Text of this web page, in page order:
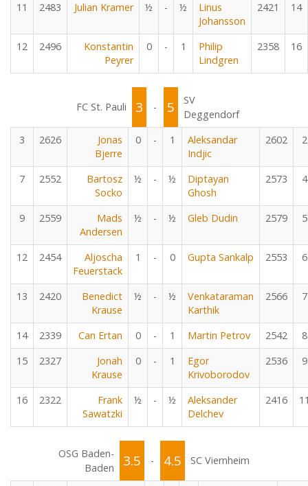
11 2483 Julian Kramer ½ - ½
Linus
Johansson
2421 14
12 2496
Konstantin
Peyrer
0 - 1
Philip
Lindgren
2358 16
FC St. Pauli 3 - 5
SV
Deggendorf
3
2626
Jonas
Bjerre
0 - 1
Aleksandar
Indjic
2602 2
7 2552
Bartosz
Socko
½ - ½
Diptayan
Ghosh
2573 4
9 2559
Mads
Andersen
½ - ½ Gleb Dudin 2579 5
12 2454
Aljoscha
Feuerstack
1 - 0 Gupta Sankalp 2553 6
13 2420
Benedict
Krause
½ - ½
Venkataraman
Karthik
2566 7
14 2339 Can Ertan 0 - 1 Martin Petrov 2542
8
15
2327
Jonah
Krause
0 - 1
Egor
Krivoborodov
2536 9
16 2322
Frank
Sawatzki
½ - ½
Aleksander
Delchev
2416
OSG Baden-
Baden
3.5 - 4.5 SC Viernheim